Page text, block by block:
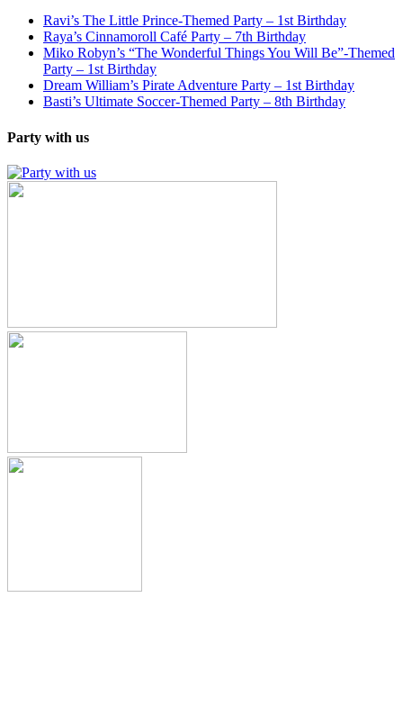
Ravi’s The Little Prince-Themed Party – 1st Birthday
Raya’s Cinnamoroll Café Party – 7th Birthday
Miko Robyn’s “The Wonderful Things You Will Be”-Themed
Party – 1st Birthday
Dream William’s Pirate Adventure Party – 1st Birthday
Basti’s Ultimate Soccer-Themed Party – 8th Birthday
Party with us